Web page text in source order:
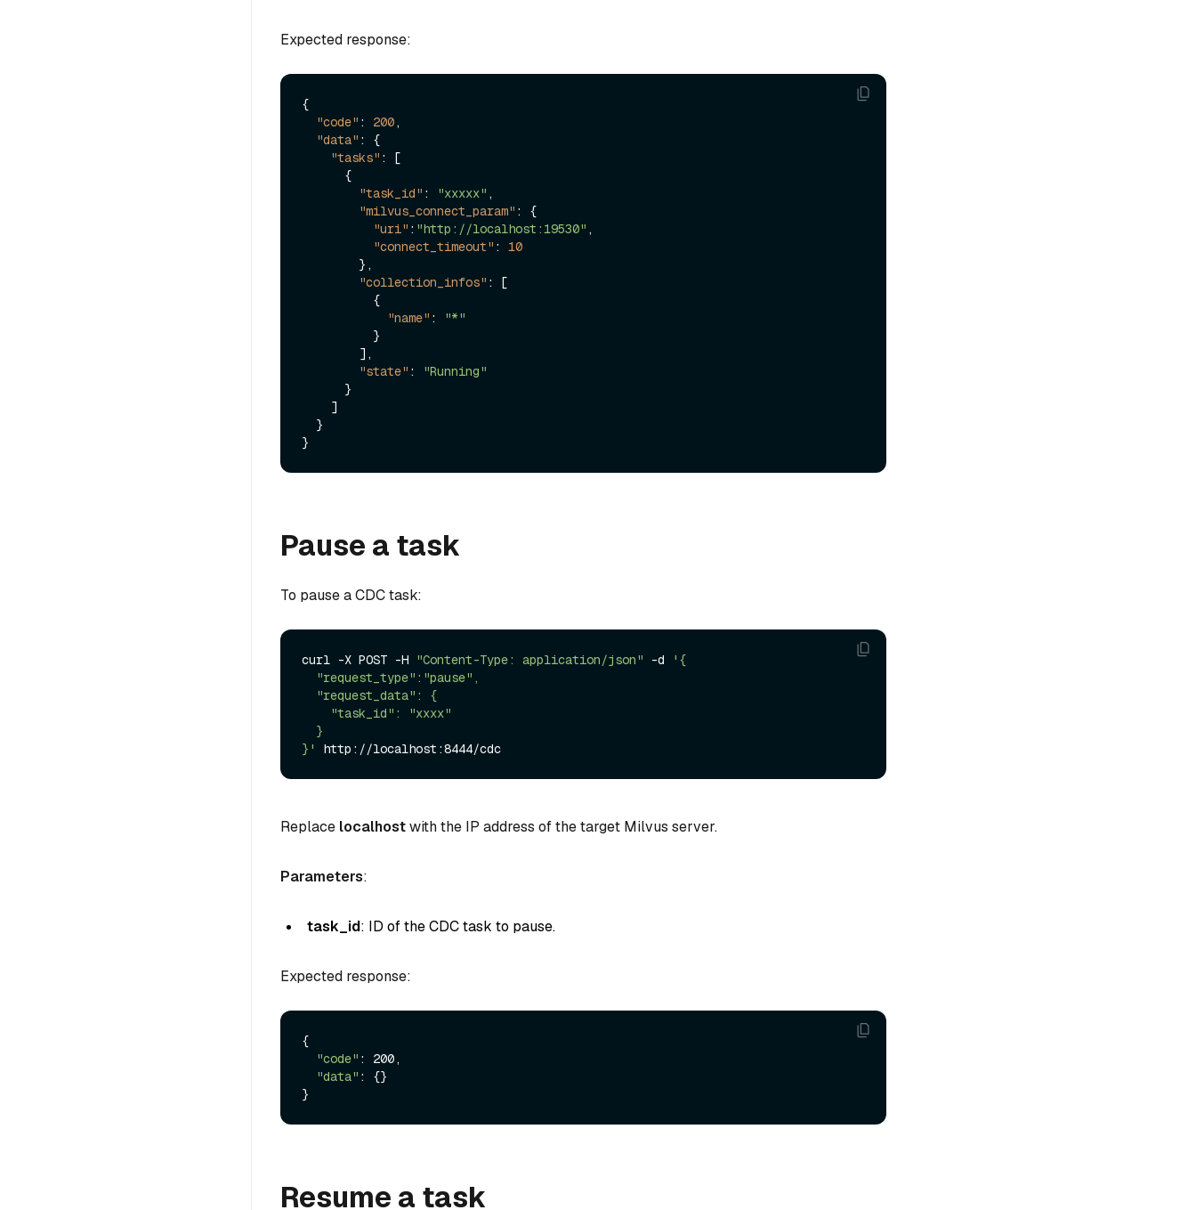
Expected response:
{
"code" : 200,
"data" :
{
"tasks" :
[
{
"task_id" : "xxxxx" ,
"milvus_connect_param" :
{
"uri" : "http://localhost:19530" ,
"connect_timeout" :
10
} ,
"collection_infos" :
[
{
"name" :
"*"
}
] ,
"state" :
"Running"
}
]
}
}
Pause a task
To pause a CDC task:
curl -X POST -H "Content-Type: application/json" -d
'{
}'
Replace localhostwith the IP address of the target Milvus server.
Parameters:
task_id: ID of the CDC task to pause.
Expected response:
{
"code" : 200,
"data" : {}
Resume a task